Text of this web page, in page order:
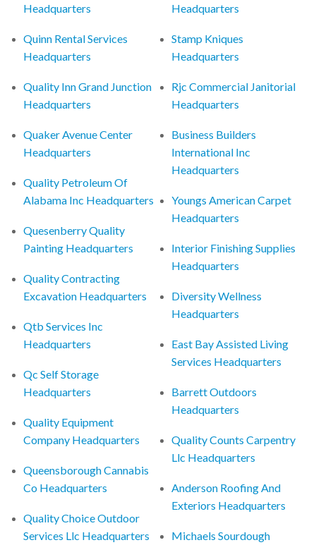
Headquarters
Quinn Rental Services
Headquarters
Quality Inn Grand Junction
Headquarters
Quaker Avenue Center
Headquarters
Quality Petroleum Of
Alabama Inc Headquarters
Quesenberry Quality
Painting Headquarters
Quality Contracting
Excavation Headquarters
Qtb Services Inc
Headquarters
Qc Self Storage
Headquarters
Quality Equipment
Company Headquarters
Queensborough Cannabis
Co Headquarters
Quality Choice Outdoor
Services Llc Headquarters
Headquarters
Stamp Kniques
Headquarters
Rjc Commercial Janitorial
Headquarters
Business Builders
International Inc
Headquarters
Youngs American Carpet
Headquarters
Interior Finishing Supplies
Headquarters
Diversity Wellness
Headquarters
East Bay Assisted Living
Services Headquarters
Barrett Outdoors
Headquarters
Quality Counts Carpentry
Llc Headquarters
Anderson Roofing And
Exteriors Headquarters
Michaels Sourdough